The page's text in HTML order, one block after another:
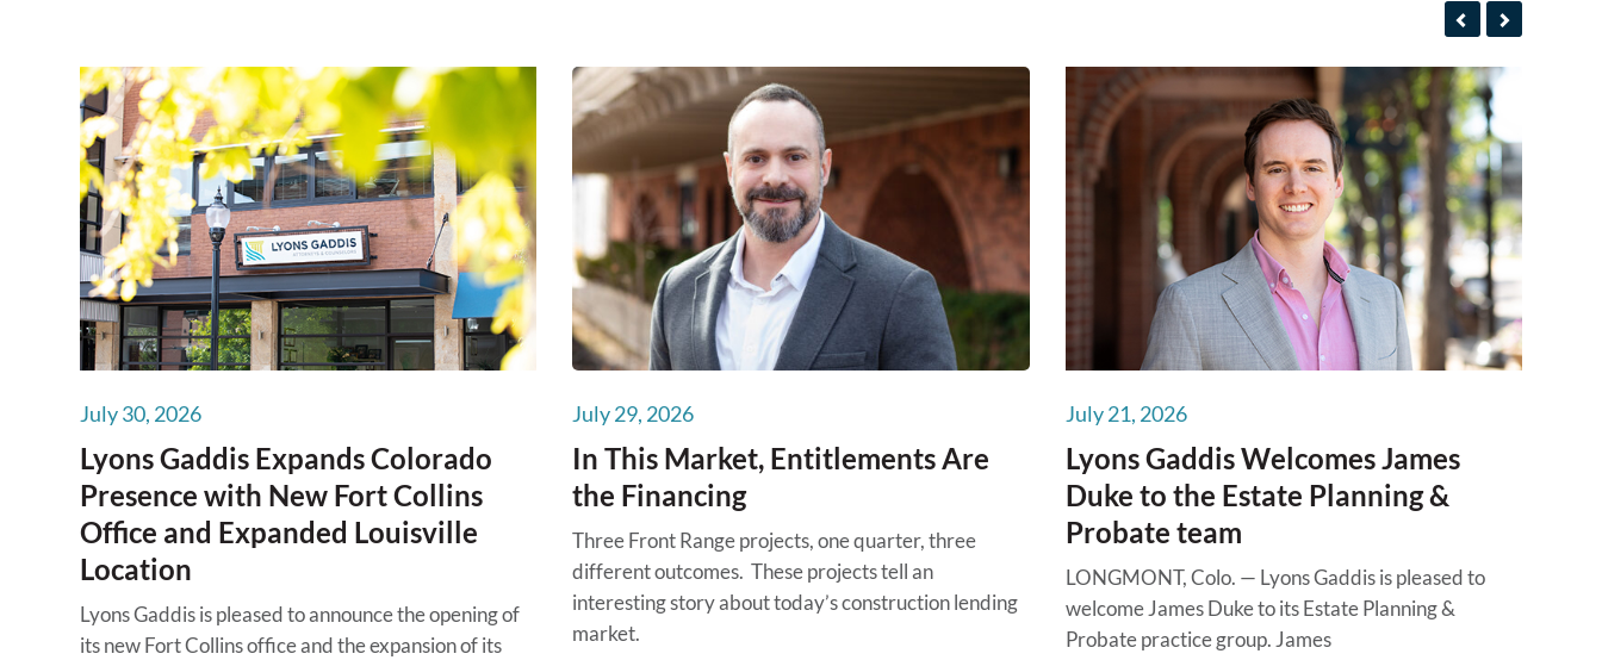
July 30, 2026
Lyons Gaddis Expands Colorado
Presence with New Fort Collins
Office and Expanded Louisville
Location
Lyons Gaddis is pleased to announce the opening of
its new Fort Collins office and the expansion of its
July 29, 2026
In This Market, Entitlements Are
the Financing
Three Front Range projects, one quarter, three
different outcomes. These projects tell an
interesting story about today’s construction lending
market.
July 21, 2026
Lyons Gaddis Welcomes James
Duke to the Estate Planning &
Probate team
LONGMONT, Colo. — Lyons Gaddis is pleased to
welcome James Duke to its Estate Planning &
Probate practice group. James